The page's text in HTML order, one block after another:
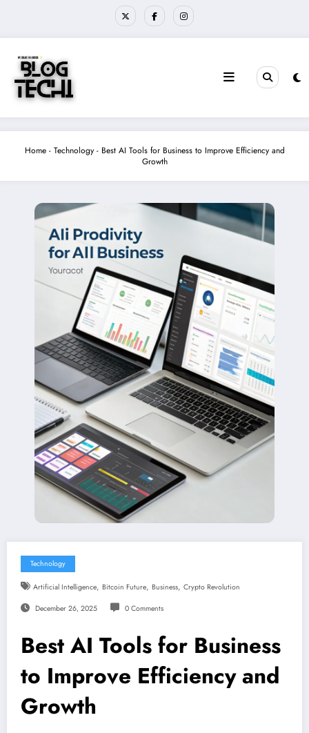
Home- Technology- Best AI Tools for Business to Improve Efficiency and
Growth
Technology
Artificial Intelligence, Bitcoin Future, Business, Crypto Revolution
December 26, 2025 0 Comments
Best AI Tools for Business
to Improve Efficiency and
Growth